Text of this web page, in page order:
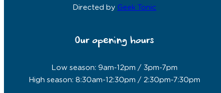
Directed by Geek Tonic
Our opening hours
Low season: 9am-12pm / 3pm-7pm
High season: 8:30am-12:30pm / 2:30pm-7:30pm